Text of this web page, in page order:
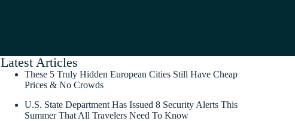
Latest Articles
These 5 Truly Hidden European Cities Still Have Cheap
Prices & No Crowds
U.S. State Department Has Issued 8 Security Alerts This
Summer That All Travelers Need To Know